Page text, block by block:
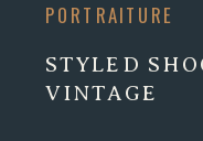
STYLED
VINTAGE
PORTRAITURE